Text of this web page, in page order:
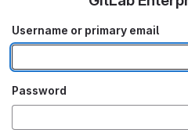
Username or primary email
Password